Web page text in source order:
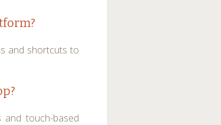
and shortcuts to
and touch-based